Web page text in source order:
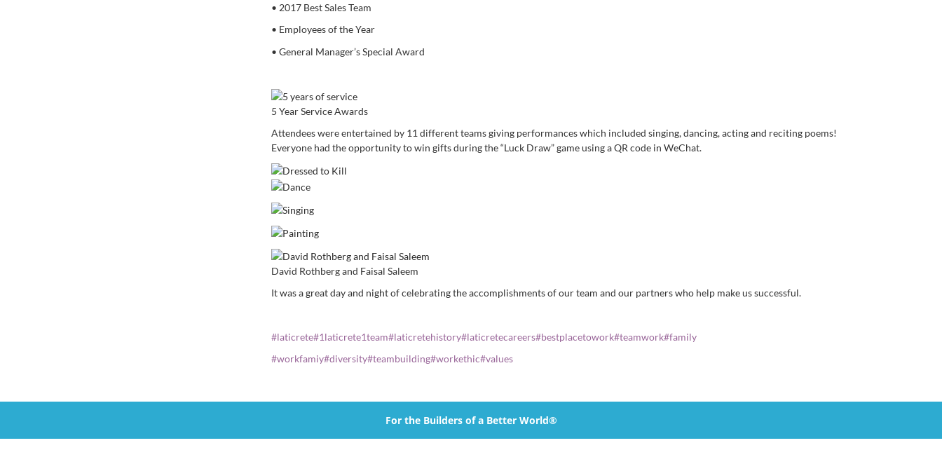
• 2017 Best Sales Team
• Employees of the Year
• General Manager’s Special Award
5 Year Service Awards
Attendees were entertained by 11 different teams giving performances which included singing, dancing, acting and reciting poems!
Everyone had the opportunity to win gifts during the “Luck Draw” game using a QR code in WeChat.
David Rothberg and Faisal Saleem
It was a great day and night of celebrating the accomplishments of our team and our partners who help make us successful.
#laticrete#1laticrete1team#laticretehistory#laticretecareers#bestplacetowork#teamwork#family
#workfamiy#diversity#teambuilding#workethic#values
For the Builders of a Better World®